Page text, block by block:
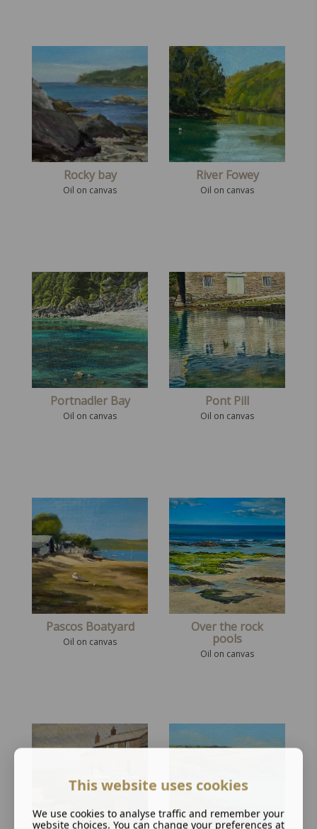
Rocky bay
Oil on canvas
River Fowey
Oil on canvas
Portnadler Bay
Oil on canvas
Pont Pill
Oil on canvas
Pascos Boatyard
Oil on canvas
Over the rock
pools
Oil on canvas
This website uses cookies
We use cookies to analyse traffic and remember your
website choices. You can change your preferences at